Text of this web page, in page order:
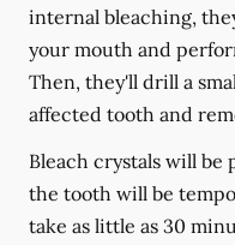
internal bleaching,
your mouth and
Then, they'll drill a
affected tooth and
Bleach crystals will be
the tooth will be
take as little as 30